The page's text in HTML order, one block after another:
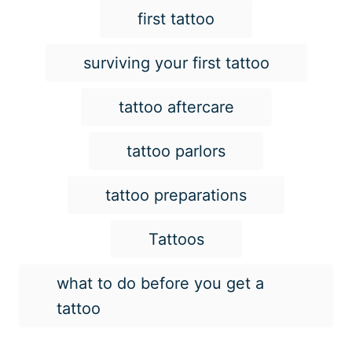
first tattoo
surviving your first tattoo
tattoo aftercare
tattoo parlors
tattoo preparations
Tattoos
what to do before you get a
tattoo